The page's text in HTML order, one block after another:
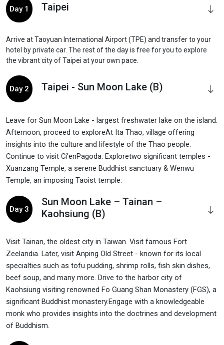
Day 1 Taipei
Arrive at Taoyuan International Airport (TPE) and transfer to your
hotel by private car. The rest of the day is free for you to explore
the vibrant city of Taipei at your own pace.
Day 2 Taipei - Sun Moon Lake (B)
Leave for Sun Moon Lake - largest freshwater lake on the island.
Afternoon, proceed to exploreAt Ita Thao, village offering
insights into the culture and lifestyle of the Thao people.
Continue to visit Ci'enPagoda. Exploretwo significant temples -
Xuanzang Temple, a serene Buddhist sanctuary & Wenwu
Temple, an imposing Taoist temple.
Day 3
Sun Moon Lake – Tainan –
Kaohsiung (B)
Visit Tainan, the oldest city in Taiwan. Visit famous Fort
Zeelandia. Later, visit Anping Old Street - known for its local
specialties such as tofu pudding, shrimp rolls, fish skin dishes,
beef soup, and many more. Drive to the harbor city of
Kaohsiung visiting renowned Fo Guang Shan Monastery (FGS), a
significant Buddhist monastery.Engage with a knowledgeable
monk who provides insights into the doctrines and development
of Buddhism.